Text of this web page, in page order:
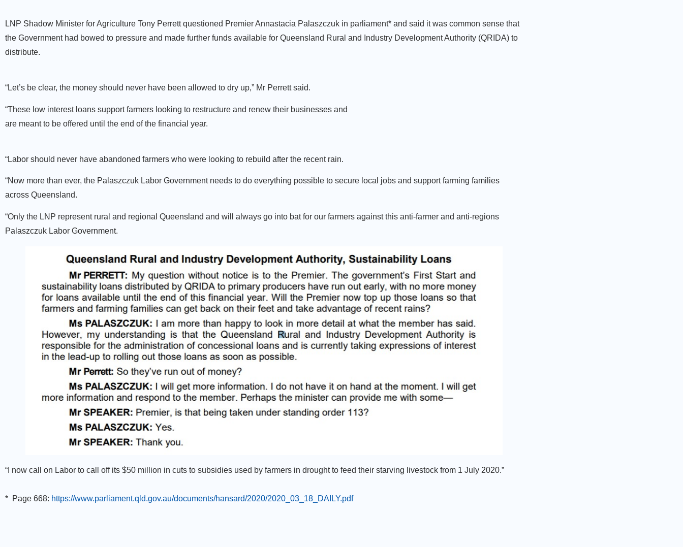
LNP Shadow Minister for Agriculture Tony Perrett questioned Premier Annastacia Palaszczuk in parliament* and said it was common sense that
the Government had bowed to pressure and made further funds available for Queensland Rural and Industry Development Authority (QRIDA) to
distribute.
“Let’s be clear, the money should never have been allowed to dry up,” Mr Perrett said.
“These low interest loans support farmers looking to restructure and renew their businesses and
are meant to be offered until the end of the financial year.
“Labor should never have abandoned farmers who were looking to rebuild after the recent rain.
“Now more than ever, the Palaszczuk Labor Government needs to do everything possible to secure local jobs and support farming families
across Queensland.
“Only the LNP represent rural and regional Queensland and will always go into bat for our farmers against this anti-farmer and anti-regions
Palaszczuk Labor Government.
“I now call on Labor to call off its $50 million in cuts to subsidies used by farmers in drought to feed their starving livestock from 1 July 2020.”
* Page 668: https://www.parliament.qld.gov.au/documents/hansard/2020/2020_03_18_DAILY.pdf